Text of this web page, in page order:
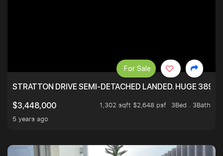
STRATTON DRIVE SEMI-DETACHED LANDED. HUGE 3899
$3,448,000
1,302 sqft $2,648 psf
3Bed . 3Bath
5 years ago
For Sale